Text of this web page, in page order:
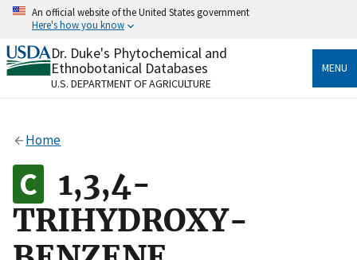
Skip
content
An official website of the United States government
Here's how you know
Official websites use .gov
A.govwebsite belongs to an official government
organization in the United States.
Alock
on official, secure websites.
Dr. Duke's Phytochemical and
Ethnobotanical Databases
U.S. DEPARTMENT OF AGRICULTURE
MENU
Home
1,3,4-
TRIHYDROXY-